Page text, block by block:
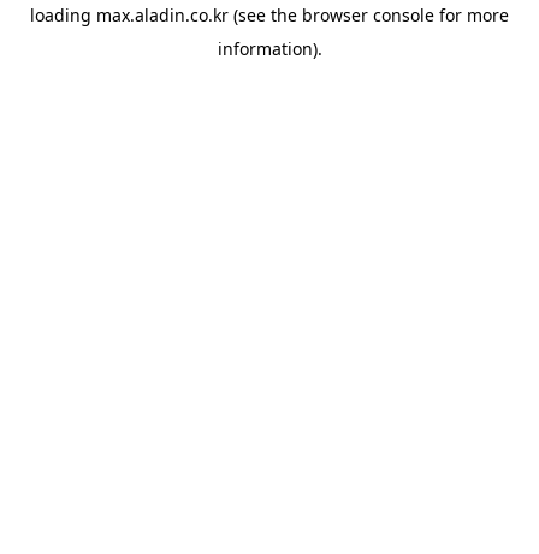
loading max.aladin.co.kr (see the browser console for more
information).